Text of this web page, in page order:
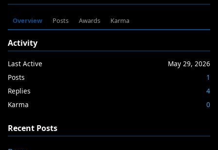
Overview Posts Awards Karma
Activity
Last Active
May 29, 2026
Posts
1
Replies
4
Karma
0
Recent Posts